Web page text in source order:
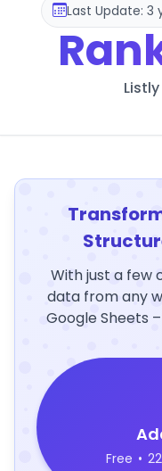
Last Update: 3
With just a few
data from any
Google Sheets
Free •